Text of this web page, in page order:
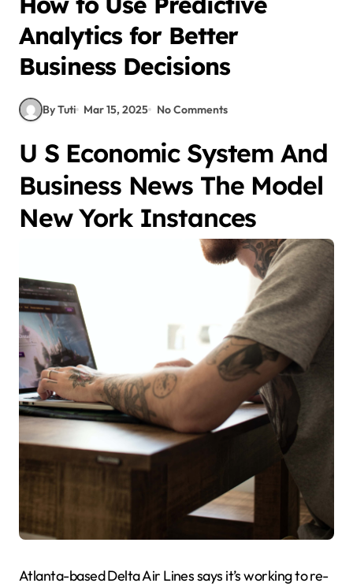
Analytics for Better
Business Decisions
By Tuti Mar 15, 2025 No Comments
U S Economic System And
Business News The Model
New York Instances
Atlanta-based Delta Air Lines says it’s working to re-